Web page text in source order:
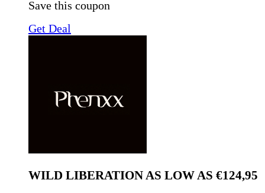
Save this coupon
Get Deal
WILD LIBERATION AS LOW AS €124,95